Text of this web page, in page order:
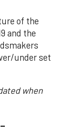
of the
and the
under set
when